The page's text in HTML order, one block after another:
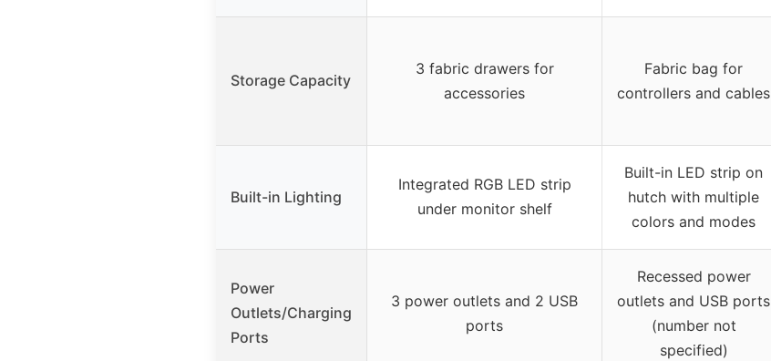
Storage Capacity
3 fabric drawers for
accessories
Fabric bag for
controllers and cables
Built-in Lighting
Integrated RGB LED strip
under monitor shelf
Built-in LED strip on
hutch with multiple
colors and modes
Power
Outlets/Charging
Ports
3 power outlets and 2 USB
ports
Recessed power
outlets and USB ports
(number not
specified)